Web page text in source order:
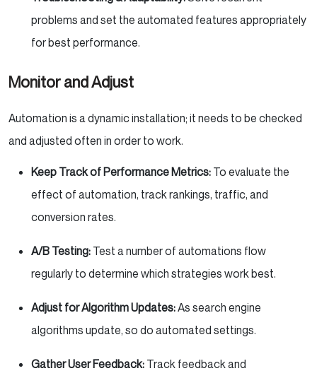
problems and set the automated features appropriately
for best performance.
Monitor and Adjust
Automation is a dynamic installation; it needs to be checked
and adjusted often in order to work.
Keep Track of Performance Metrics: To evaluate the
effect of automation, track rankings, traffic, and
conversion rates.
A/B Testing: Test a number of automations flow
regularly to determine which strategies work best.
Adjust for Algorithm Updates:As search engine
algorithms update, so do automated settings.
Gather User Feedback: Track feedback and